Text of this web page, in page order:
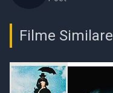
Filme Similare